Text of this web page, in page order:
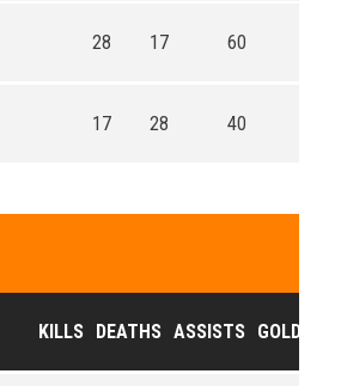
28 17 60
17 28 40
KILLS DEATHS ASSISTS GOLD